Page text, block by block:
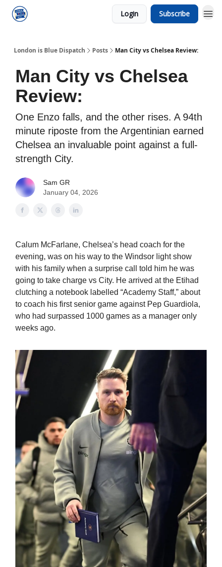
Login Subscribe
London is Blue Dispatch Posts Man City vs Chelsea Review:
Man City vs Chelsea
Review:
One Enzo falls, and the other rises. A 94th
minute riposte from the Argentinian earned
Chelsea an invaluable point against a full-
strength City.
Sam GR
January 04, 2026
Calum McFarlane, Chelsea’s head coach for the
evening, was on his way to the Windsor light show
with his family when a surprise call told him he was
going to take charge vs City. He arrived at the Etihad
clutching a notebook labelled “Academy Staff,” about
to coach his first senior game against Pep Guardiola,
who had surpassed 1000 games as a manager only
weeks ago.